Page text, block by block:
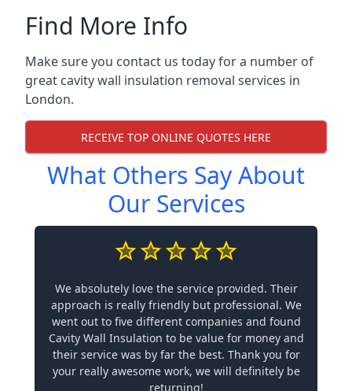
Find More Info
Make sure you contact us today for a number of
great cavity wall insulation removal services in
London.
RECEIVE TOP ONLINE QUOTES HERE
What Others Say About
Our Services
We absolutely love the service provided. Their
approach is really friendly but professional. We
went out to five different companies and found
Cavity Wall Insulation to be value for money and
their service was by far the best. Thank you for
your really awesome work, we will definitely be
returning!